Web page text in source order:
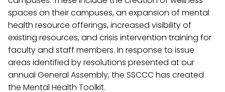
spaces on their campuses, an expansion of mental
health resource offerings, increased visibility of
existing resources, and crisis intervention training for
faculty and staff members. In response to issue
areas identified by resolutions presented at our
annual General Assembly, the SSCCC has created
the Mental Health Toolkit.